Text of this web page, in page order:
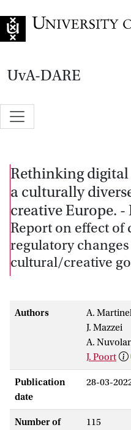
UvA-DARE
Rethinking
a culturally
creative Europe. -
Report on effect of
regulatory
cultural/creative
Authors
A.
J. Mazzei
A.
J. Poort
Publication
date
28-03-
Number of
115